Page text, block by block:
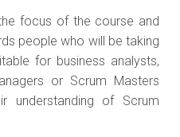
focus of the course and
people who will be taking
for business analysts,
or Scrum Masters
understanding of Scrum